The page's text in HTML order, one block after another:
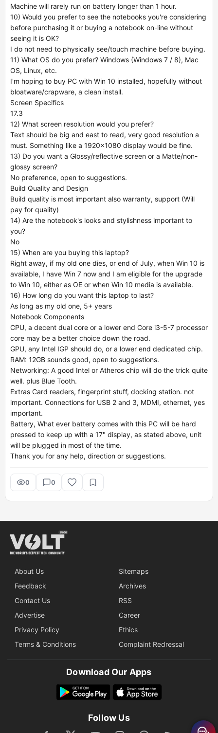
Machine will rarely run on battery longer than 1 hour.
10) Would you prefer to see the notebooks you're considering
before purchasing it or buying a notebook on-line without
seeing it is OK?
I do not need to physically see/touch machine before buying.
11) What OS do you prefer? Windows (Windows 7 / 8), Mac
OS, Linux, etc.
I'm hoping to buy PC with Win 10 installed, hopefully without
bloatware/crapware, a clean install.
Screen Specifics
17.3
12) What screen resolution would you prefer?
Text should be big and east to read, very good resolution a
must. Something like a 1920x1080 display would be fine.
13) Do you want a Glossy/reflective screen or a Matte/non-
glossy screen?
No preference, open to suggestions.
Build Quality and Design
Build quality is most important also warranty, support (Will
pay for quality)
14) Are the notebook's looks and stylishness important to
you?
No
15) When are you buying this laptop?
Right away, if my old one dies, or end of July, when Win 10 is
available, I have Win 7 now and I am eligible for the upgrade
to Win 10, either as OE or when Win 10 media is available.
16) How long do you want this laptop to last?
As long as my old one, 5+ years
Notebook Components
CPU, a decent dual core or a lower end Core i3-5-7 processor
core may be a better choice down the road.
GPU, any Intel IGP should do, or a lower end dedicated chip.
RAM: 12GB sounds good, open to suggestions.
Networking: A good Intel or Atheros chip will do the trick quite
well. plus Blue Tooth.
Extras Card readers, fingerprint stuff, docking station. not
important. Connections for USB 2 and 3, MDMI, ethernet, yes
important.
Battery, What ever battery comes with this PC will be hard
pressed to keep up with a 17" display, as stated above, unit
will be plugged in most of the time.
Thank you for any help, direction or suggestions.
0 0
About Us
Sitemaps
Feedback
Archives
Contact Us
RSS
Advertise
Career
Privacy Policy
Ethics
Terms & Conditions
Complaint Redressal
Download Our Apps
Follow Us